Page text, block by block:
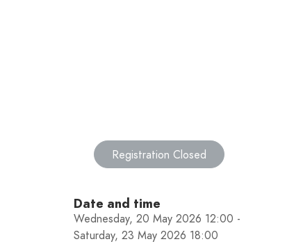
Registration Closed
Date and time
Wednesday, 20 May 2026 12:00 -
Saturday, 23 May 2026 18:00